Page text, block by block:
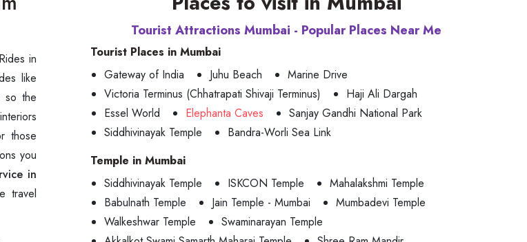
in
like
so the
those
you
in
travel
Tourist Attractions Mumbai - Popular Places Near Me
Tourist Places in Mumbai
Gateway of India
Juhu Beach
Marine Drive
Victoria Terminus (Chhatrapati Shivaji Terminus)
Haji Ali Dargah
Essel World
Elephanta Caves
Sanjay Gandhi National Park
Siddhivinayak Temple
Bandra-Worli Sea Link
Temple in Mumbai
Siddhivinayak Temple
ISKCON Temple
Mahalakshmi Temple
Babulnath Temple
Jain Temple - Mumbai
Mumbadevi Temple
Walkeshwar Temple
Swaminarayan Temple